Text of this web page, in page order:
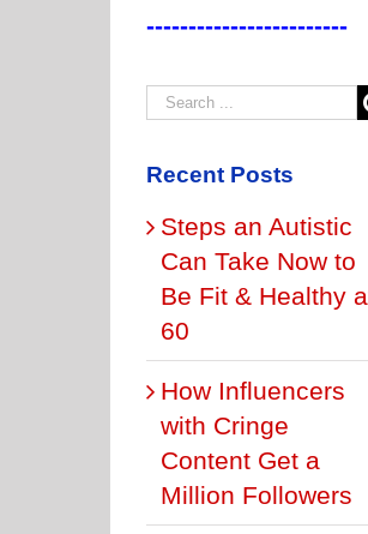
------------------------
Recent Posts
Steps an Autistic
Can Take Now to
Be Fit & Healthy
60
How Influencers
with Cringe
Content Get a
Million Followers